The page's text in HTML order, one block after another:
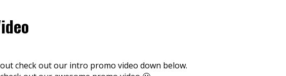
check out our intro promo video down below.